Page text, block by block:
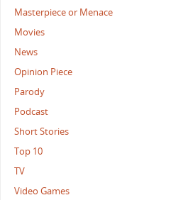
Masterpiece or Menace
Movies
News
Opinion Piece
Parody
Podcast
Short Stories
Top 10
TV
Video Games